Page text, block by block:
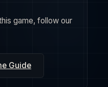
game, follow our
Guide